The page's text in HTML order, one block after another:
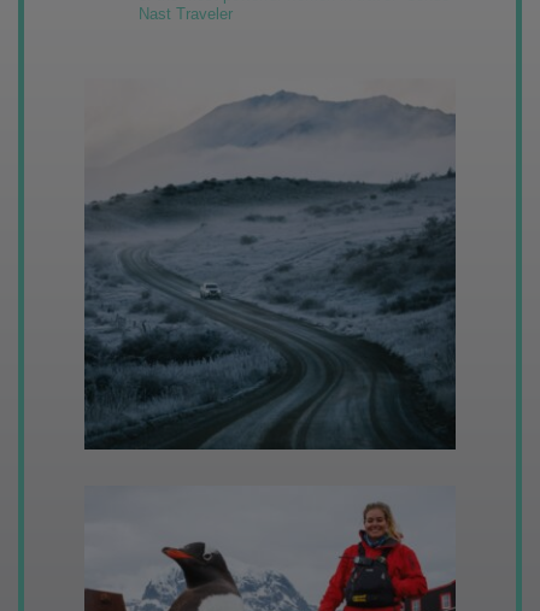
Nast Traveler